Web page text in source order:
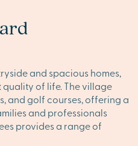
and spacious homes,
of life. The village
and golf courses, offering a
and professionals
provides a range of